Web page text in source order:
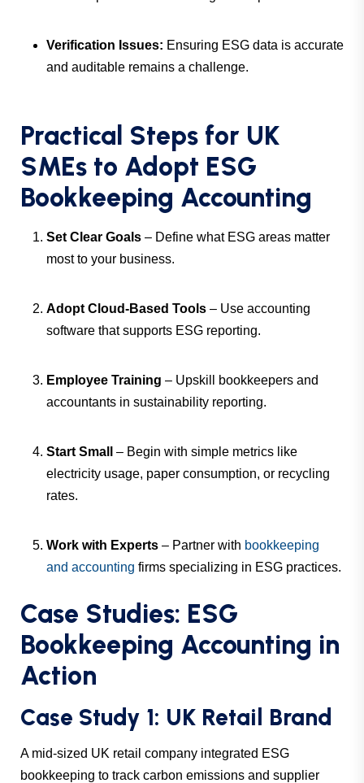
Verification Issues: Ensuring ESG data is accurate
and auditable remains a challenge.
Practical Steps for UK
SMEs to Adopt ESG
Bookkeeping Accounting
Set Clear Goals – Define what ESG areas matter
most to your business.
Adopt Cloud-Based Tools – Use accounting
software that supports ESG reporting.
Employee Training – Upskill bookkeepers and
accountants in sustainability reporting.
Start Small
– Begin with simple metrics like
electricity usage, paper consumption, or recycling
rates.
Work with Experts – Partner with bookkeeping
and accounting firms specializing in ESG practices.
Case Studies: ESG
Bookkeeping Accounting in
Action
Case Study 1: UK Retail Brand
A mid-sized UK retail company integrated ESG
bookkeeping to track carbon emissions and supplier